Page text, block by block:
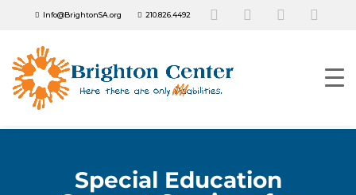
Info@BrightonSA.org 210.826.4492
Special Education